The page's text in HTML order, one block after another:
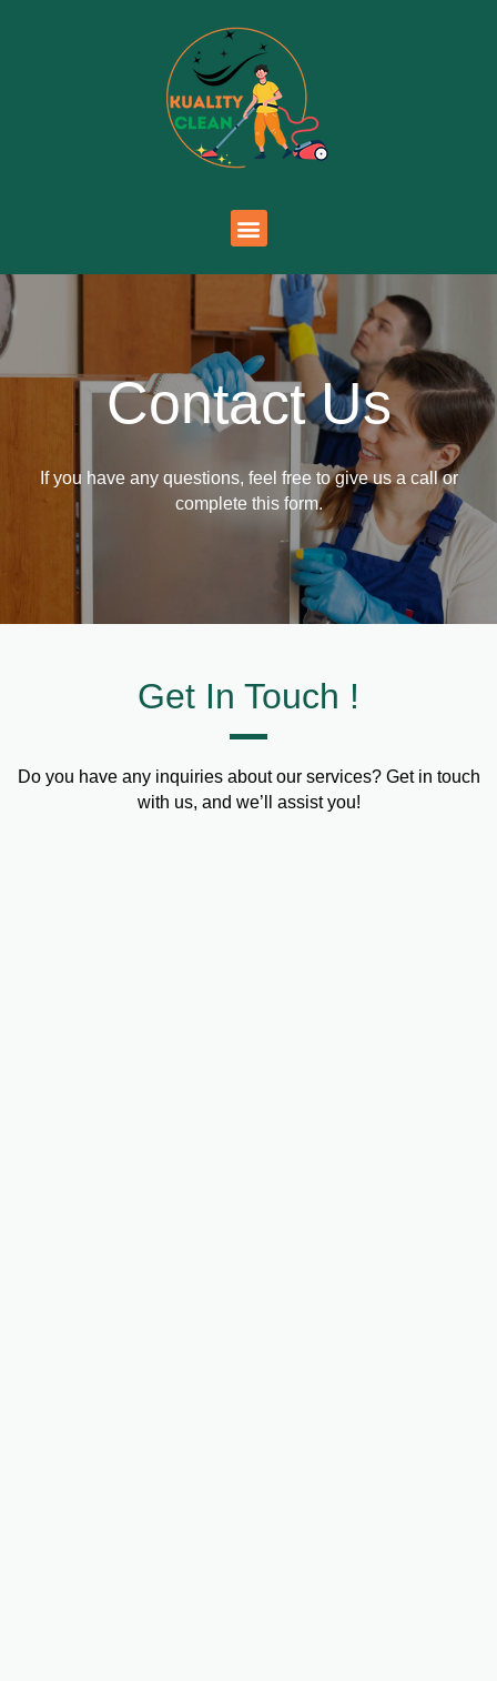
Contact Us
If you have any questions, feel free to give us a call or
complete this form.
Get In Touch !
Do you have any inquiries about our services? Get in touch
with us, and we’ll assist you!